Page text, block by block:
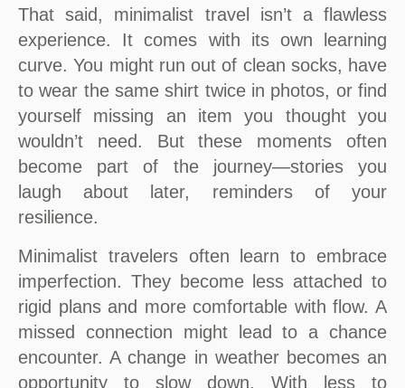
That said, minimalist travel isn’t a flawless
experience. It comes with its own learning
curve. You might run out of clean socks, have
to wear the same shirt twice in photos, or find
yourself missing an item you thought you
wouldn’t need. But these moments often
become part of the journey—stories you
laugh about later, reminders of your
resilience.
Minimalist travelers often learn to embrace
imperfection. They become less attached to
rigid plans and more comfortable with flow. A
missed connection might lead to a chance
encounter. A change in weather becomes an
opportunity to slow down. With less to